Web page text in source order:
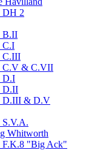
DH 2
B.II
C.I
C.III
C.V & C.VII
D.I
D.II
D.III & D.V
S.V.A.
Whitworth
F.K.8 "Big Ack"